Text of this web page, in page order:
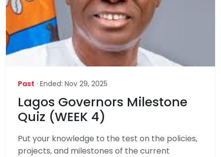
Past · Ended: Nov 29, 2025
Lagos Governors Milestone
Quiz (WEEK 4)
Put your knowledge to the test on the policies,
projects, and milestones of the current